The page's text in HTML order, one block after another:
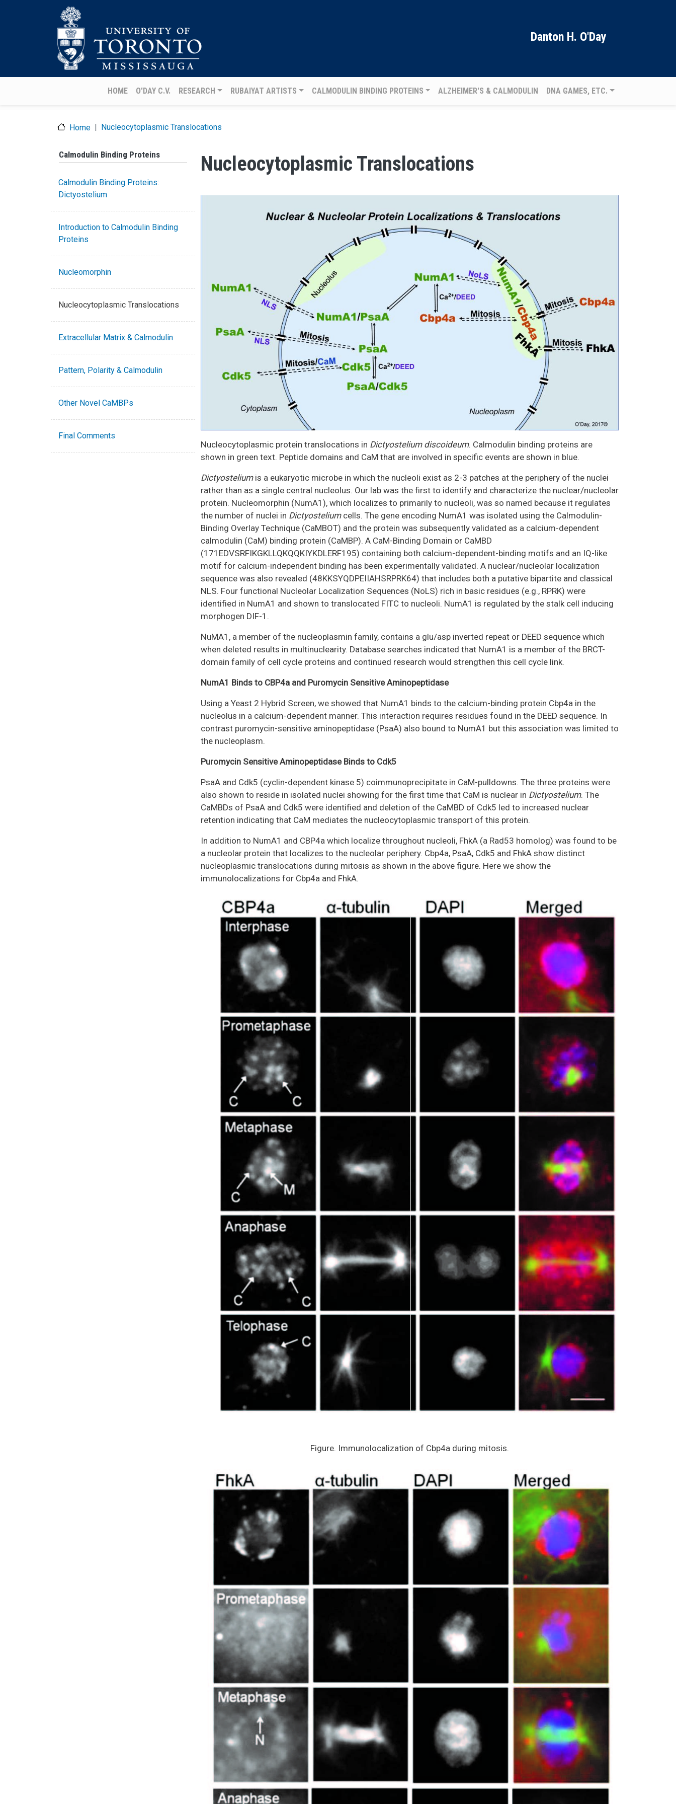
Skip to main content
Danton H. O'Day
Main navigation
HOME O'DAY C.V. RESEARCH RUBAIYAT ARTISTS CALMODULIN BINDING PROTEINS ALZHEIMER'S & CALMODULIN DNA GAMES, ETC.
Home Nucleocytoplasmic Translocations
Nucleocytoplasmic Translocations
Nucleocytoplasmic protein translocations in Dictyostelium discoideum. Calmodulin binding proteins are
shown in green text. Peptide domains and CaM that are involved in specific events are shown in blue.
Dictyosteliumis a eukaryotic microbe in which the nucleoli exist as 2-3 patches at the periphery of the nuclei
rather than as a single central nucleolus. Our lab was the first to identify and characterize the nuclear/nucleolar
protein. Nucleomorphin (NumA1), which localizes to primarily to nucleoli, was so named because it regulates
the number of nuclei in Dictyosteliumcells. The gene encoding NumA1 was isolated using the Calmodulin-
Binding Overlay Technique (CaMBOT) and the protein was subsequently validated as a calcium-dependent
calmodulin (CaM) binding protein (CaMBP). A CaM-Binding Domain or CaMBD
(171EDVSRFIKGKLLQKQQKIYKDLERF195) containing both calcium-dependent-binding motifs and an IQ-like
motif for calcium-independent binding has been experimentally validated. A nuclear/nucleolar localization
sequence was also revealed (48KKSYQDPEIIAHSRPRK64) that includes both a putative bipartite and classical
NLS. Four functional Nucleolar Localization Sequences (NoLS) rich in basic residues (e.g., RPRK) were
identified in NumA1 and shown to translocated FITC to nucleoli. NumA1 is regulated by the stalk cell inducing
morphogen DIF-1.
NuMA1, a member of the nucleoplasmin family, contains a glu/asp inverted repeat or DEED sequence which
when deleted results in multinuclearity. Database searches indicated that NumA1 is a member of the BRCT-
domain family of cell cycle proteins and continued research would strengthen this cell cycle link.
NumA1 Binds to CBP4a and Puromycin Sensitive Aminopeptidase
Using a Yeast 2 Hybrid Screen, we showed that NumA1 binds to the calcium-binding protein Cbp4a in the
nucleolus in a calcium-dependent manner. This interaction requires residues found in the DEED sequence. In
contrast puromycin-sensitive aminopeptidase (PsaA) also bound to NumA1 but this association was limited to
the nucleoplasm.
Puromycin Sensitive Aminopeptidase Binds to Cdk5
PsaA and Cdk5 (cyclin-dependent kinase 5) coimmunoprecipitate in CaM-pulldowns. The three proteins were
also shown to reside in isolated nuclei showing for the first time that CaM is nuclear in Dictyostelium. The
CaMBDs of PsaA and Cdk5 were identified and deletion of the CaMBD of Cdk5 led to increased nuclear
retention indicating that CaM mediates the nucleocytoplasmic transport of this protein.
In addition to NumA1 and CBP4a which localize throughout nucleoli, FhkA (a Rad53 homolog) was found to be
a nucleolar protein that localizes to the nucleolar periphery. Cbp4a, PsaA, Cdk5 and FhkA show distinct
nucleoplasmic translocations during mitosis as shown in the above figure. Here we show the
immunolocalizations for Cbp4a and FhkA.
Figure. Immunolocalization of Cbp4a during mitosis.
Calmodulin Binding Proteins
Calmodulin Binding Proteins:
Dictyostelium
Introduction to Calmodulin Binding
Proteins
Nucleomorphin
Nucleocytoplasmic Translocations
Extracellular Matrix & Calmodulin
Pattern, Polarity & Calmodulin
Other Novel CaMBPs
Final Comments